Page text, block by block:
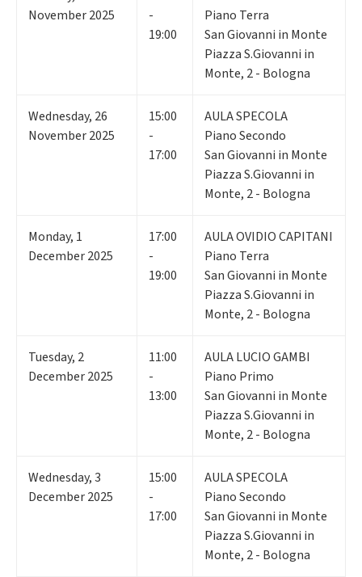
November 2025
-
19:00
Piano Terra
San Giovanni in Monte
Piazza S.Giovanni in
Monte, 2 - Bologna
Wednesday, 26
November 2025
15:00
-
17:00
AULA SPECOLA
Piano Secondo
San Giovanni in Monte
Piazza S.Giovanni in
Monte, 2 - Bologna
Monday, 1
December 2025
17:00
-
19:00
AULA OVIDIO CAPITANI
Piano Terra
San Giovanni in Monte
Piazza S.Giovanni in
Monte, 2 - Bologna
Tuesday, 2
December 2025
11:00
-
13:00
AULA LUCIO GAMBI
Piano Primo
San Giovanni in Monte
Piazza S.Giovanni in
Monte, 2 - Bologna
Wednesday,3
December 2025
15:00
-
17:00
AULA SPECOLA
Piano Secondo
San Giovanni in Monte
Piazza S.Giovanni in
Monte, 2 - Bologna